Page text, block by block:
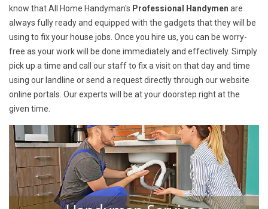
know that All Home Handyman's Professional Handymen are
always fully ready and equipped with the gadgets that they will be
using to fix your house jobs. Once you hire us, you can be worry-
free as your work will be done immediately and effectively. Simply
pick up a time and call our staff to fix a visit on that day and time
using our landline or send a request directly through our website
online portals. Our experts will be at your doorstep right at the
given time.